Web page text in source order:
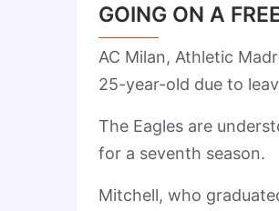
GOING ON A
AC Milan, Athletic
25-year-old due to
The Eagles are
for a seventh season.
Mitchell, who